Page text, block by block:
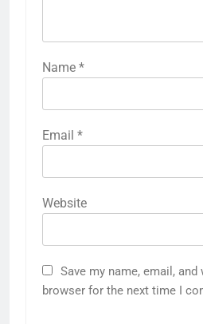
Name *
Email *
Website
Save my name, email,
browser for the next time I